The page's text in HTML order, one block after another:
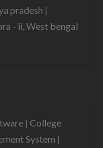
pradesh |
- ii, West bengal
| College
System |